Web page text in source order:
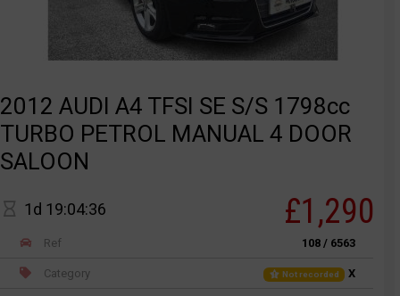
2012 AUDI A4 TFSI SE S/S 1798cc
TURBO PETROL MANUAL 4 DOOR
SALOON
1d 19:04:36 £1,290
Ref 108 / 6563
Category Not recorded X